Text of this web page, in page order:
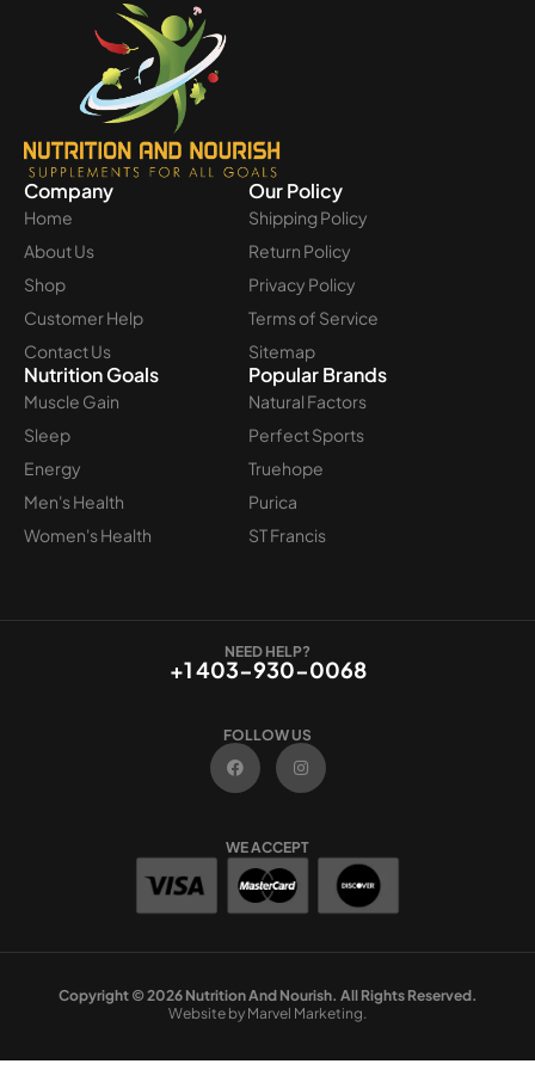
Company
Home
About Us
Shop
Customer Help
Contact Us
Our Policy
Shipping Policy
Return Policy
Privacy Policy
Terms of Service
Sitemap
Nutrition Goals
Muscle Gain
Sleep
Energy
Men's Health
Women's Health
Popular Brands
Natural Factors
Perfect Sports
Truehope
Purica
ST Francis
NEED HELP?
+1 403-930-0068
FOLLOW US
F
a
c
e
o
I
n
t
r
WE ACCEPT
Copyright © 2026 Nutrition And Nourish. All Rights Reserved.
Website by Marvel Marketing.